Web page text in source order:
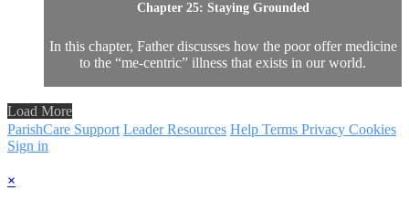
Chapter 25: Staying Grounded
In this chapter, Father discusses how the poor offer medicine
to the “me-centric” illness that exists in our world.
Load More
ParishCare Support Leader Resources Help Terms Privacy Cookies
Sign in
×